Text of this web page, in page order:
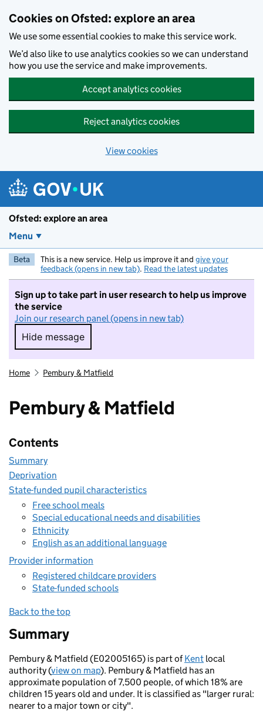
Cookies on Ofsted: explore an area
We use some essential cookies to make this service work.
We’d also like to use analytics cookies so we can understand
how you use the service and make improvements.
Accept analytics cookies
Reject analytics cookies
View cookies
Ofsted: explore an area
Menu
Beta This is a new service. Help us improve it and give your
feedback (opens in new tab). Read the latest updates
Sign up to take part in user research to help us improve
the service
Join our research panel (opens in new tab)
Hide message
Hide message. I do not want to take part in
Home Pembury & Matfield
Pembury & Matfield
Contents
Summary
Deprivation
State-funded pupil characteristics
Free school meals
Special educational needs and disabilities
Ethnicity
English as an additional language
Provider information
Registered childcare providers
State-funded schools
Back to the top
Summary
Pembury & Matfield (E02005165) is part ofKent local
authority (view on map). Pembury & Matfield has an
approximate population of 7,500 people, of which 18% are
children 15 years old and under. It is classified as "larger rural:
nearer to a major town or city".